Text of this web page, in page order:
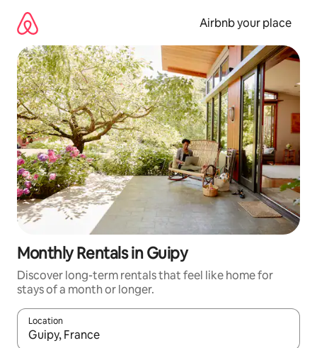
content
Airbnb your place
Monthly Rentals in Guipy
Discover long-term rentals that feel like home for
stays of a month or longer.
Location
When results are available, navigate with the up and down